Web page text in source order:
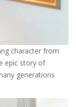
character from
epic story of
generations